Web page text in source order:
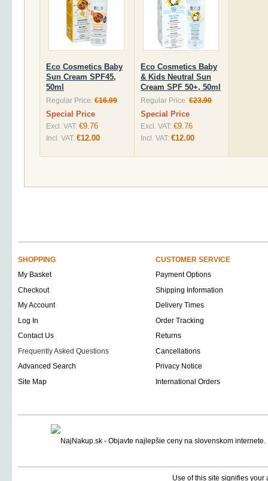
Eco Cosmetics Baby
Sun Cream SPF45,
50ml
Regular Price: €16.99
Special Price
Excl. VAT: €9.76
Incl. VAT: €12.00
Eco Cosmetics Baby
& Kids Neutral Sun
Cream SPF 50+, 50ml
Regular Price: €23.90
Special Price
Excl. VAT: €9.76
Incl. VAT: €12.00
SHOPPING
CUSTOMER SERVICE
My Basket
Payment Options
Checkout
Shipping Information
My Account
Delivery Times
Log In
Order Tracking
Contact Us
Returns
Frequently Asked Questions
Cancellations
Advanced Search
Privacy Notice
Site Map
International Orders
Use of this site signifies